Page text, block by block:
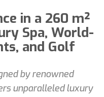
in a 260 m²
Spa, World-
and Golf
by renowned
unparalleled luxury